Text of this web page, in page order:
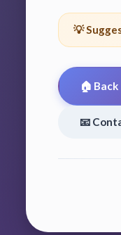
💡
🏠
📧